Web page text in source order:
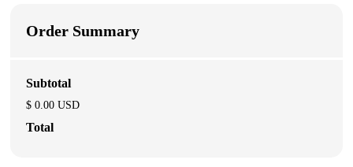
Order Summary
Subtotal
$ 0.00 USD
Total